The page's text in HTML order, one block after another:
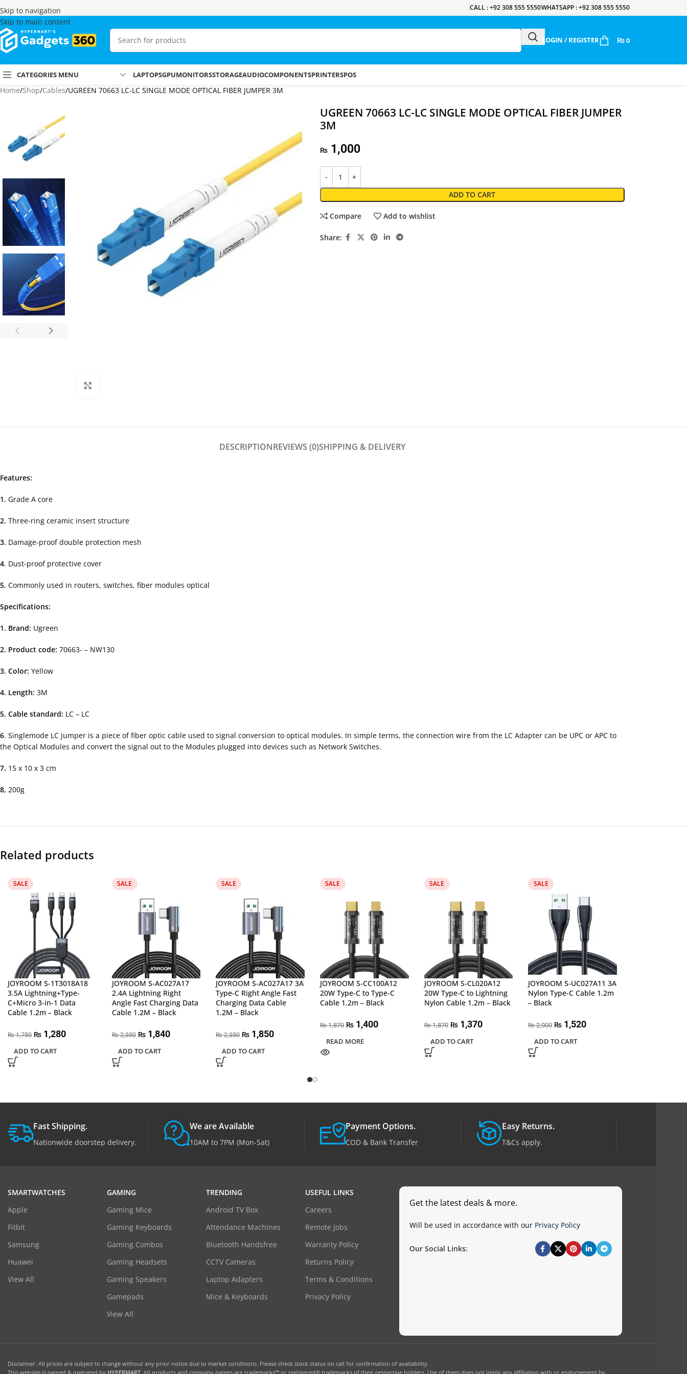
Skip to navigation
Skip to main content
CALL : +92 308 555 5550WHATSAPP : +92 308 555 5550
LOGIN / REGISTER ₨ 0
CATEGORIES MENU LAPTOPSGPUMONITORSSTORAGEAUDIOCOMPONENTSPRINTERSPOS
Home Shop Cables UGREEN 70663 LC-LC SINGLE MODE OPTICAL FIBER JUMPER 3M
UGREEN 70663 LC-LC SINGLE MODE OPTICAL FIBER JUMPER
3M
₨1,000
ADD TO CART
Compare Add to wishlist
Share:
DESCRIPTIONREVIEWS (0)SHIPPING & DELIVERY
Features:
1. Grade A core
2. Three-ring ceramic insert structure
3. Damage-proof double protection mesh
4. Dust-proof protective cover
5. Commonly used in routers, switches, fiber modules optical
Specifications:
1. Brand: Ugreen
2. Product code: 70663- – NW130
3. Color: Yellow
4. Length: 3M
5. Cable standard: LC – LC
6. Singlemode LC jumper is a piece of fiber optic cable used to signal conversion to optical modules. In simple terms, the connection wire from the LC Adapter can be UPC or APC to
the Optical Modules and convert the signal out to the Modules plugged into devices such as Network Switches.
7. 15 x 10 x 3 cm
8, 200g
Related products
SALE
JOYROOM S-1T3018A18
3.5A Lightning+Type-
C+Micro 3-in-1 Data
Cable 1.2m – Black
₨1,750 ₨ 1,280
ADD TO CART
SALE
JOYROOM S-AC027A17
2.4A Lightning Right
Angle Fast Charging Data
Cable 1.2M – Black
₨2,350 ₨1,840
ADD TO CART
SALE
JOYROOM S-AC027A17 3A
Type-C Right Angle Fast
Charging Data Cable
1.2M – Black
₨2,350 ₨ 1,850
ADD TO CART
SALE
JOYROOM S-CC100A12
20W Type-C to Type-C
Cable 1.2m – Black
₨1,870 ₨1,400
READ MORE
SALE
JOYROOM S-CL020A12
20W Type-C to Lightning
Nylon Cable 1.2m – Black
₨1,870 ₨1,370
ADD TO CART
SALE
JOYROOM S-UC027A11 3A
Nylon Type-C Cable 1.2m
– Black
₨2,000 ₨ 1,520
ADD TO CART
Fast Shipping.
Nationwide doorstep delivery.
We are Available
10AM to 7PM (Mon-Sat)
Payment Options.
COD & Bank Transfer
Easy Returns.
T&Cs apply.
SMARTWATCHES
Apple
Fitbit
Samsung
Huawei
View All
GAMING
Gaming Mice
Gaming Keyboards
Gaming Combos
Gaming Headsets
Gaming Speakers
Gamepads
View All
TRENDING
Android TV Box
Attendance Machines
Bluetooth Handsfree
CCTV Cameras
Laptop Adapters
Mice & Keyboards
USEFUL LINKS
Careers
Remote Jobs
Warranty Policy
Returns Policy
Terms & Conditions
Privacy Policy
Get the latest deals & more.
Will be used in accordance with our Privacy Policy
Our Social Links:
Disclaimer: All prices are subject to change without any prior notice due to market conditions. Please check stock status on call for confirmation of availability.
This website is owned & operated by HYPERMART. All products and company names are trademarks™ or registered® trademarks of their respective holders. Use of them does not imply any affiliation with or endorsement by